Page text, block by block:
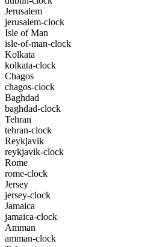
Jerusalem
jerusalem-clock
Isle of Man
isle-of-man-clock
Kolkata
kolkata-clock
Chagos
chagos-clock
Baghdad
baghdad-clock
Tehran
tehran-clock
Reykjavik
reykjavik-clock
Rome
rome-clock
Jersey
jersey-clock
Jamaica
jamaica-clock
Amman
amman-clock